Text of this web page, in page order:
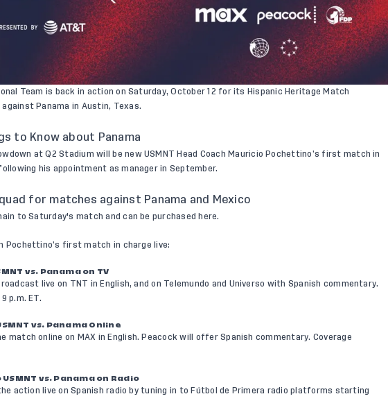
Team is back in action on Saturday, October 12 for its Hispanic Heritage Match
Panama in Austin, Texas.
to Know about Panama
at Q2 Stadium will be new USMNT Head Coach Mauricio Pochettino’s first match in
his appointment as manager in September.
for matches against Panama and Mexico
to Saturday's match and can be purchased here.
Pochettino’s first match in charge live:
vs. Panama on TV
live on TNT in English, and on Telemundo and Universo with Spanish commentary.
p.m. ET.
vs. Panama Online
match online on MAX in English. Peacock will offer Spanish commentary. Coverage
vs. Panama on Radio
action live on Spanish radio by tuning in to Fútbol de Primera radio platforms starting